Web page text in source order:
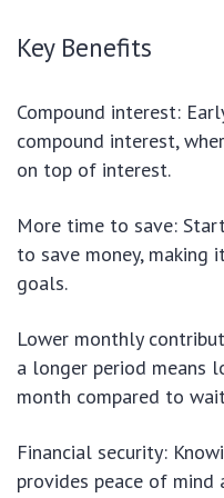
Key Benefits
Compound interest:
compound interest,
on top of interest.
More time to save:
to save money, making
goals.
Lower monthly
a longer period means
month compared to
Financial security:
provides peace of mind